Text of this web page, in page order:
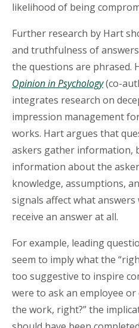
likelihood of being
Further research by Hart
and truthfulness of
the questions are phrased.
Opinion in Psychology(co-
integrates research on
impression management
works. Hart argues that
askers gather information,
information about the
knowledge, assumptions,
signals affect what answers
receive an answer at all.
For example, leading
seem to imply what the
too suggestive to inspire
were to ask an employee
the work, right?” the